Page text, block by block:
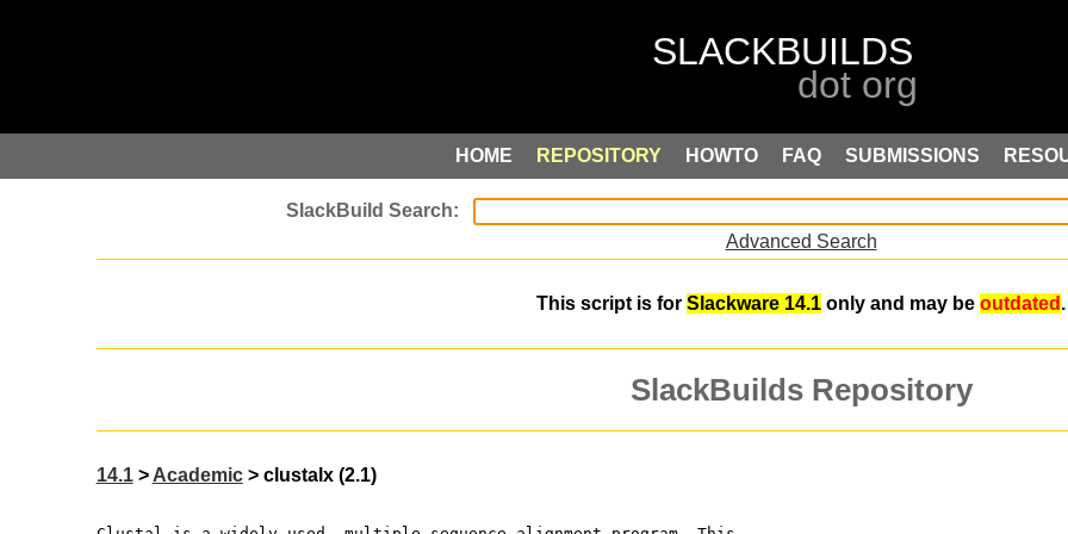
HOME REPOSITORY HOWTO FAQ SUBMISSIONS
Advanced Search
This script is for Slackware 14.1 only and may be outdated .
SlackBuilds Repository
14.1>Academic> clustalx (2.1)